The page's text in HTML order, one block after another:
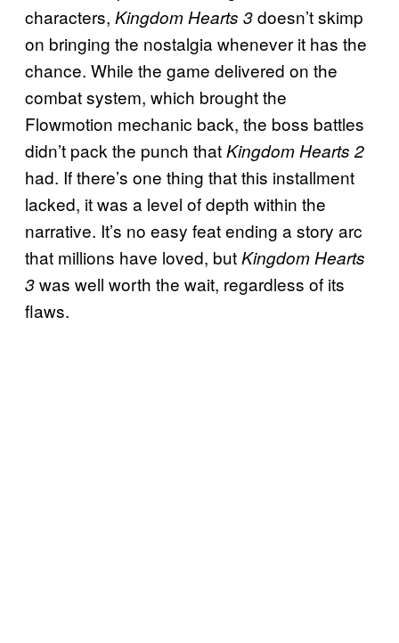
characters, Kingdom Hearts 3doesn’t skimp
on bringing the nostalgia whenever it has the
chance. While the game delivered on the
combat system, which brought the
Flowmotion mechanic back, the boss battles
didn’t pack the punch thatKingdom Hearts 2
had. If there’s one thing that this installment
lacked, it was a level of depth within the
narrative. It’s no easy feat ending a story arc
that millions have loved, butKingdom Hearts
3was well worth the wait, regardless of its
flaws.